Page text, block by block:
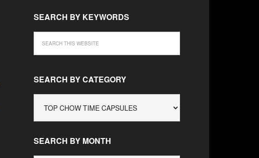
SEARCH BY KEYWORDS
SEARCH BY CATEGORY
CATEGORY
SEARCH BY MONTH